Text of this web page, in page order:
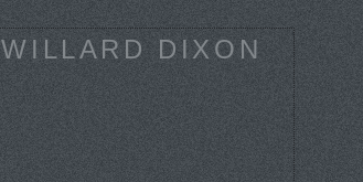
WILLARD DIXON